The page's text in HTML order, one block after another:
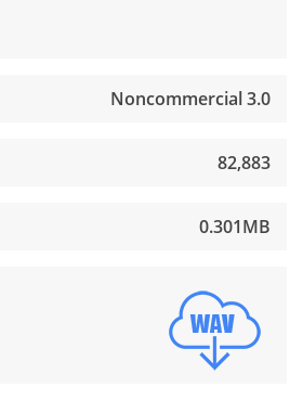
Noncommercial 3.0
82,883
0.301MB